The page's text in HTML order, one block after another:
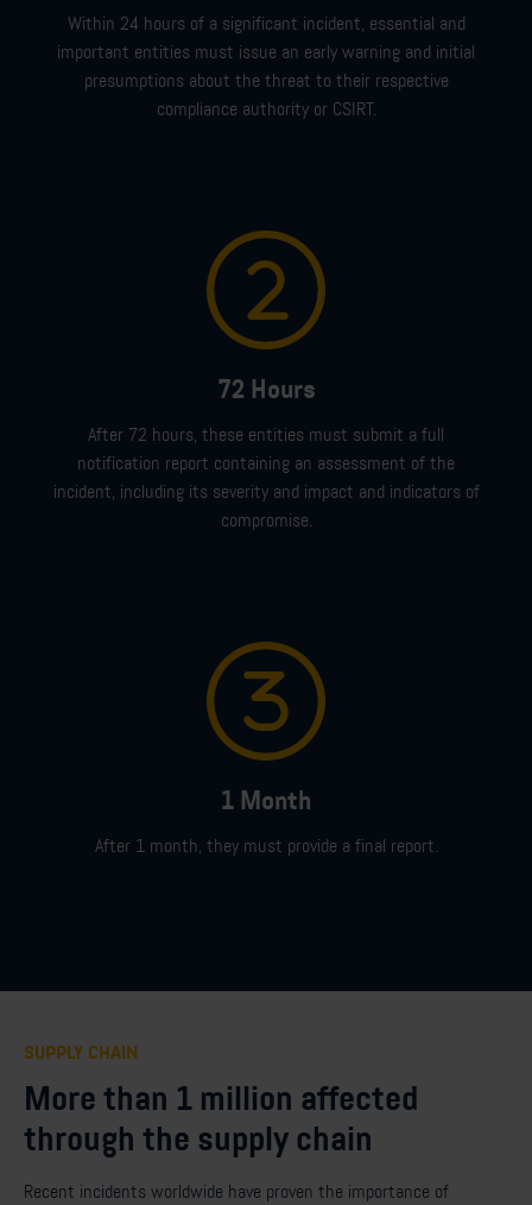
Within 24 hours of a significant incident, essential and
important entities must issue an early warning and initial
presumptions about the threat to their respective
compliance authority or CSIRT.
72 Hours
After 72 hours, these entities must submit a full
notification report containing an assessment of the
incident, including its severity and impact and indicators of
compromise.
1 Month
After 1 month, they must provide a final report.
SUPPLY CHAIN
More than 1 million affected
through the supply chain
Recent incidents worldwide have proven the importance of